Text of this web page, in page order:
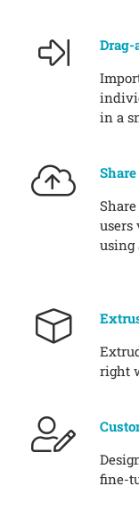
in a
users
using
right
fine-